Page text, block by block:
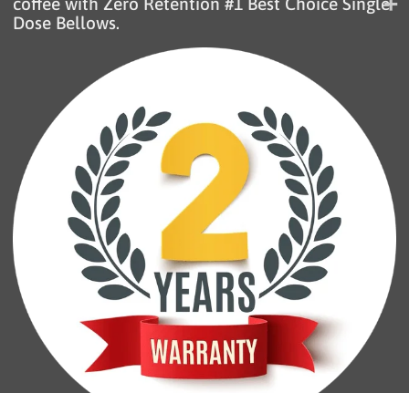
coffee with Zero Retention #1 Best Choice Single
Dose Bellows.